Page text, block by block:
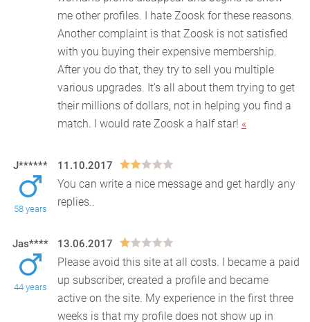
me other profiles. I hate Zoosk for these reasons.
Another complaint is that Zoosk is not satisfied
with you buying their expensive membership.
After you do that, they try to sell you multiple
various upgrades. It's all about them trying to get
their millions of dollars, not in helping you find a
match. I would rate Zoosk a half star! «
J******
58 years
11.10.2017
You can write a nice message and get hardly any
replies..
Jas****
44 years
13.06.2017
Please avoid this site at all costs. I became a paid
up subscriber, created a profile and became
active on the site. My experience in the first three
weeks is that my profile does not show up in